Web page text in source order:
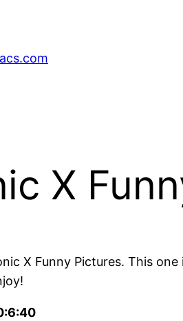
X
X Funny Pictures. This